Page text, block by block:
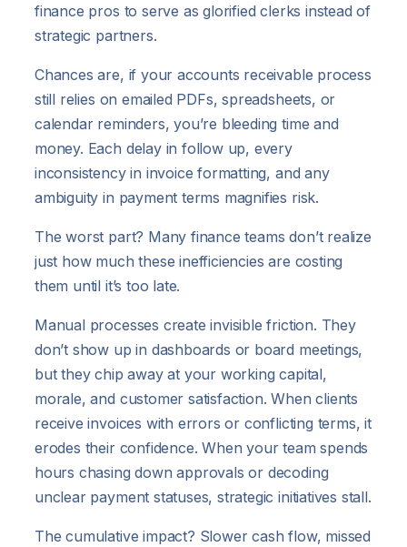
finance pros to serve as glorified clerks instead of
strategic partners.
Chances are, if your accounts receivable process
still relies on emailed PDFs, spreadsheets, or
calendar reminders, you’re bleeding time and
money. Each delay in follow up, every
inconsistency in invoice formatting, and any
ambiguity in payment terms magnifies risk.
The worst part? Many finance teams don’t realize
just how much these inefficiencies are costing
them until it’s too late.
Manual processes create invisible friction. They
don’t show up in dashboards or board meetings,
but they chip away at your working capital,
morale, and customer satisfaction. When clients
receive invoices with errors or conflicting terms, it
erodes their confidence. When your team spends
hours chasing down approvals or decoding
unclear payment statuses, strategic initiatives stall.
The cumulative impact? Slower cash flow, missed